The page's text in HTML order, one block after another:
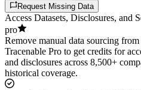
Request Missing Data
Access Datasets, Disclosures, and
pro
Remove manual data sourcing
Tracenable Pro to get credits for
and disclosures across 8,500+
historical coverage.